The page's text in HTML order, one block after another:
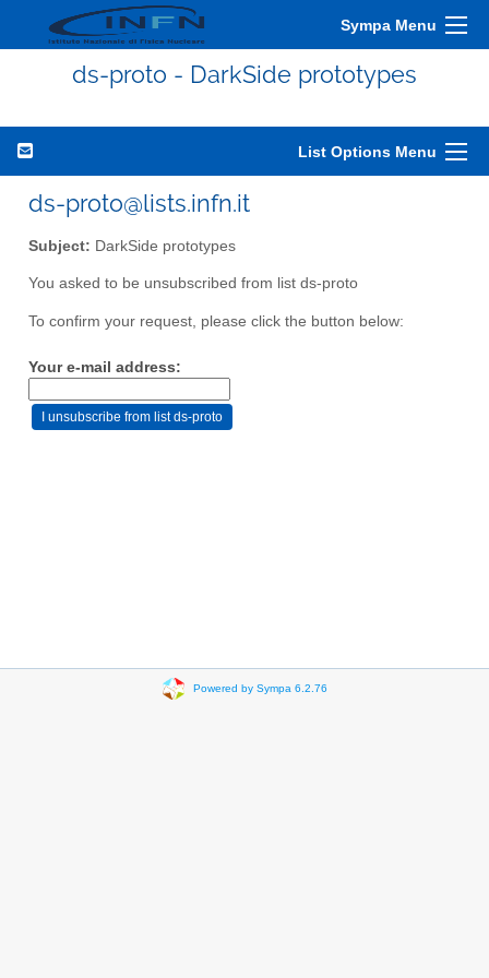
Sympa Menu
ds-proto - DarkSide prototypes
List Options Menu
ds-proto@lists.infn.it
Subject: DarkSide prototypes
You asked to be unsubscribed from list ds-proto
To confirm your request, please click the button below:
Your e-mail address:
Powered by Sympa 6.2.76